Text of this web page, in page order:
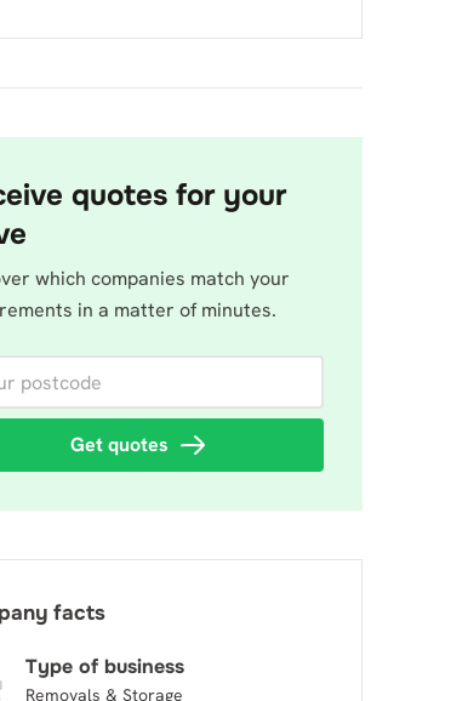
quotes for your
which companies match your
in a matter of minutes.
Get quotes
facts
Type of business
Removals & Storage